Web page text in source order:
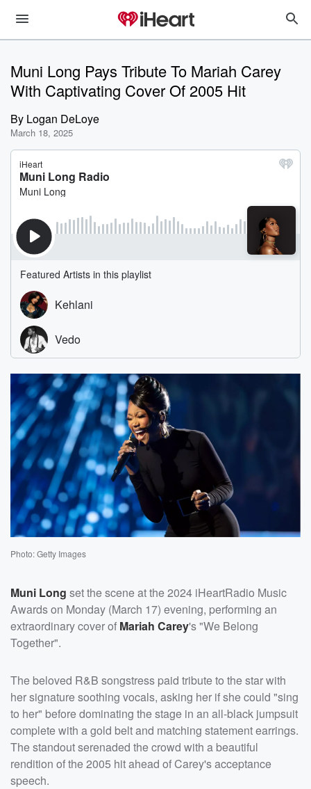
Muni Long Pays Tribute To Mariah Carey
With Captivating Cover Of 2005 Hit
By Logan DeLoye
March 18, 2025
Photo: Getty Images
Muni Long set the scene at the 2024 iHeartRadio Music
Awards on Monday (March 17) evening, performing an
extraordinary cover of Mariah Carey's "We Belong
Together".
The beloved R&B songstress paid tribute to the star with
her signature soothing vocals, asking her if she could "sing
to her" before dominating the stage in an all-black jumpsuit
complete with a gold belt and matching statement earrings.
The standout serenaded the crowd with a beautiful
rendition of the 2005 hit ahead of Carey's acceptance
speech.